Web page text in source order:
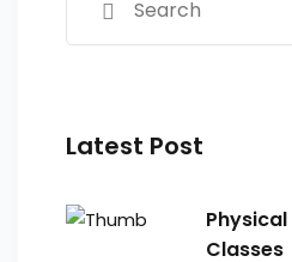
Latest Post
Classes